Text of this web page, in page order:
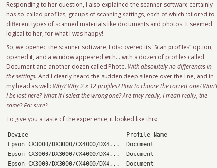
Responding to her question, I also explained the scanner software certainly
has so-called profiles, groups of scanning settings, each of which tailored to
different types of scanned materials like documents and photos. It seemed
logical to her, for what I was happy!
So, we opened the scanner software, I discovered its “Scan profiles” option,
opened it, and a window appeared with… with a dozen of profiles called
Document and another dozen called Photo. With absolutely no differences in
the settings. And I clearly heard the sudden deep silence over the line, and in
my head as well: Why? Why 2 x 12 profiles? How to choose the correct one?
I be lost here? What if I select the wrong one? Are they really, I mean really, the
same? For sure?
To give you a taste of the experience, it looked like this:
Device                             Profile Name
Epson CX3000/DX3000/CX4000/DX4...  Document
Epson CX3000/DX3000/CX4000/DX4...  Document
Epson CX3000/DX3000/CX4000/DX4...  Document